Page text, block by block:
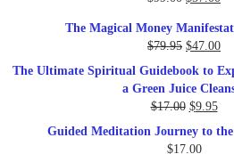
was:
$99.00.
is:
The Magical Money
$79.95 Original
price
was:
$79.95.
$47.00
The Ultimate Spiritual Guidebook to
a Green Juice
$17.00 Original
was:
$9.95
Guided Meditation Journey to
$17.00